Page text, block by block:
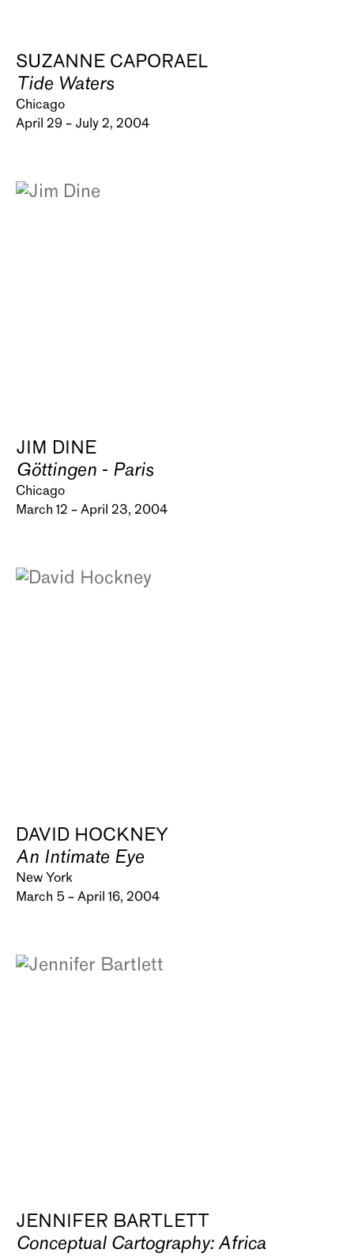
SUZANNE CAPORAEL
Tide Waters
Chicago
April 29 – July 2, 2004
JIM DINE
Göttingen - Paris
Chicago
March 12 – April 23, 2004
DAVID HOCKNEY
An Intimate Eye
New York
March 5 – April 16, 2004
JENNIFER BARTLETT
Conceptual Cartography: Africa